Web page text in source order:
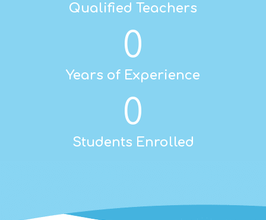
Qualified Teachers
0
Years of Experience
0
Students Enrolled